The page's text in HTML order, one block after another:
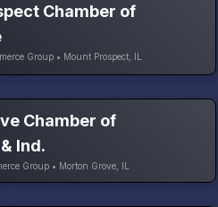
Chamber of
Group • Mount Prospect, IL
Chamber of
Ind.
Group • Morton Grove, IL